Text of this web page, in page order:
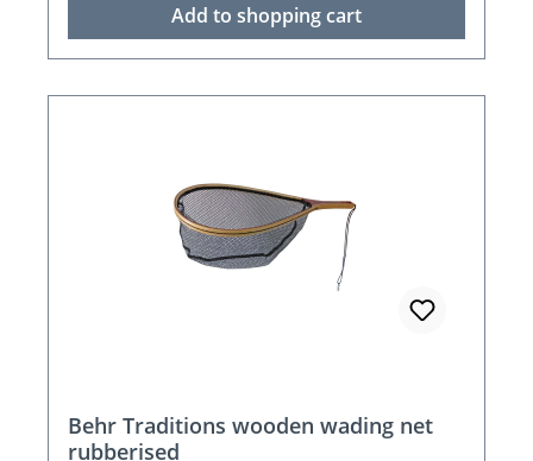
Add to shopping cart
Behr Traditions wooden wading net
rubberised